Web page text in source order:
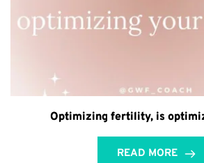
Optimizing fertility, is
READ MORE